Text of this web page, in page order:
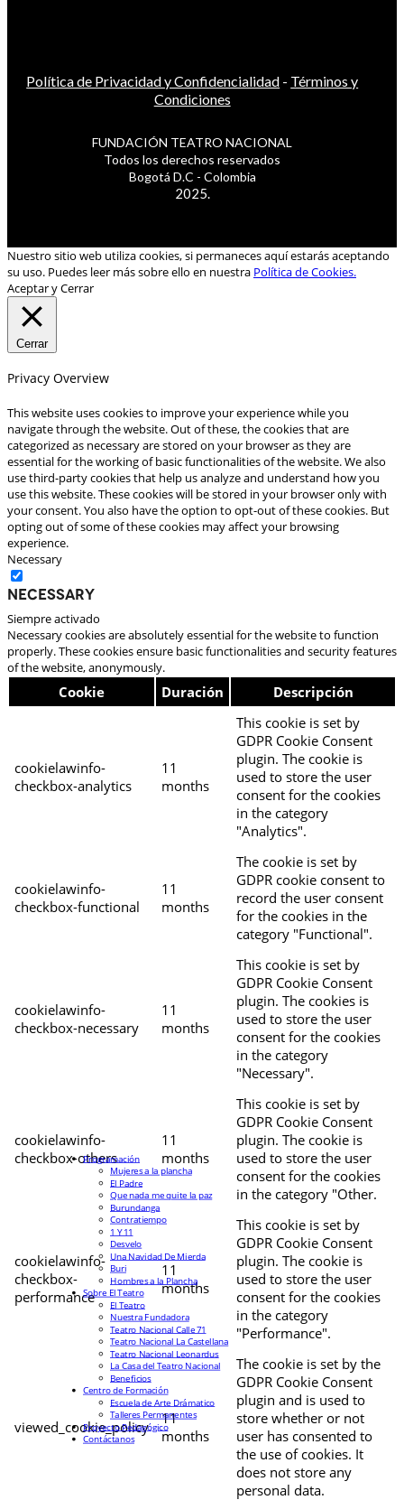
Política de Privacidad y Confidencialidad - Términos y
Condiciones
FUNDACIÓN TEATRO NACIONAL
Todos los derechos reservados
Bogotá D.C - Colombia
2025.
Nuestro sitio web utiliza cookies, si permaneces aquí estarás aceptando
su uso. Puedes leer más sobre ello en nuestra Política de Cookies.
Aceptar y Cerrar
Cerrar
Privacy Overview
This website uses cookies to improve your experience while you
navigate through the website. Out of these, the cookies that are
categorized as necessary are stored on your browser as they are
essential for the working of basic functionalities of the website. We also
use third-party cookies that help us analyze and understand how you
use this website. These cookies will be stored in your browser only with
your consent. You also have the option to opt-out of these cookies. But
opting out of some of these cookies may affect your browsing
experience.
Necessary
Necessary
Siempre activado
Necessary cookies are absolutely essential for the website to function
properly. These cookies ensure basic functionalities and security features
of the website, anonymously.
Cookie Duración Descripción
cookielawinfo-
checkbox-analytics
11
months
This cookie is set by
GDPR Cookie Consent
plugin. The cookie is
used to store the user
consent for the cookies
in the category
"Analytics".
cookielawinfo-
checkbox-functional
11
months
The cookie is set by
GDPR cookie consent to
record the user consent
for the cookies in the
category "Functional".
cookielawinfo-
checkbox-necessary
11
months
This cookie is set by
GDPR Cookie Consent
plugin. The cookies is
used to store the user
consent for the cookies
in the category
"Necessary".
cookielawinfo-
checkbox-others
11
months
This cookie is set by
GDPR Cookie Consent
plugin. The cookie is
used to store the user
consent for the cookies
in the category "Other.
cookielawinfo-
checkbox-
performance
11
months
This cookie is set by
GDPR Cookie Consent
plugin. The cookie is
used to store the user
consent for the cookies
in the category
"Performance".
viewed_cookie_policy
11
months
The cookie is set by the
GDPR Cookie Consent
plugin and is used to
store whether or not
user has consented to
the use of cookies. It
does not store any
personal data.
Programación
Mujeres a la plancha
El Padre
Que nada me quite la paz
Burundanga
Contratiempo
1 Y 11
Desvelo
Una Navidad De Mierda
Buri
Hombres a la Plancha
Sobre El Teatro
El Teatro
Nuestra Fundadora
Teatro Nacional Calle 71
Teatro Nacional La Castellana
Teatro Nacional Leonardus
La Casa del Teatro Nacional
Beneficios
Centro de Formación
Escuela de Arte Drámatico
Talleres Permanentes
Proyecto Pedagógico
Contáctanos